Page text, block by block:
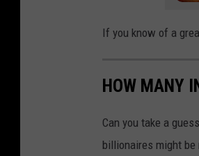
If you know of a
HOW MANY
Can you take a
billionaires might